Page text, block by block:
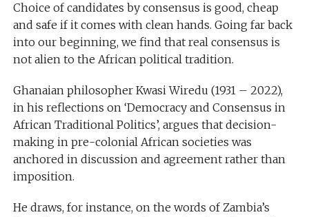
Choice of candidates by consensus is good, cheap
and safe if it comes with clean hands. Going far back
into our beginning, we find that real consensus is
not alien to the African political tradition.
Ghanaian philosopher Kwasi Wiredu (1931 – 2022),
in his reflections on ‘Democracy and Consensus in
African Traditional Politics’, argues that decision-
making in pre-colonial African societies was
anchored in discussion and agreement rather than
imposition.
He draws, for instance, on the words of Zambia’s